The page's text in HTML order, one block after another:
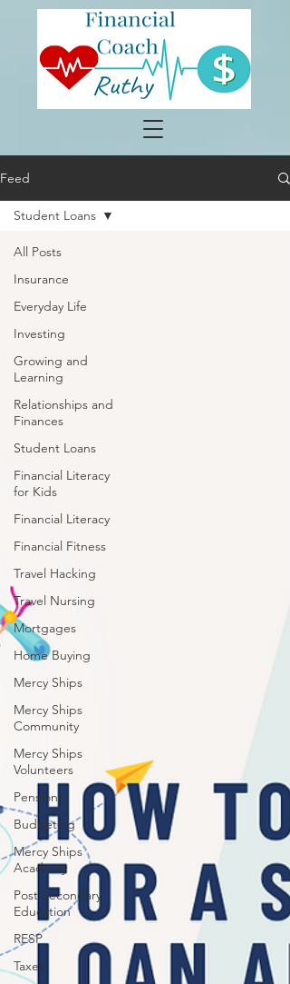
Feed
All Posts
Insurance
Everyday Life
Investing
Growing and
Learning
Relationships and
Finances
Student Loans
Financial Literacy
for Kids
Financial Literacy
Financial Fitness
Travel Hacking
Travel Nursing
Mortgages
Home Buying
Mercy Ships
Mercy Ships
Community
Mercy Ships
Volunteers
Pensions
Budgeting
Mercy Ships
Academy
Post Secondary
Education
RESP
Taxes
Student Loans